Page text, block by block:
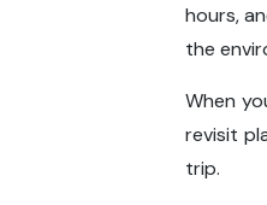
hours,
the
When
revisit
trip.